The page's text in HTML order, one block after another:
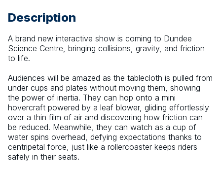
Description
A brand new interactive show is coming to Dundee
Science Centre, bringing collisions, gravity, and friction
to life.
Audiences will be amazed as the tablecloth is pulled from
under cups and plates without moving them, showing
the power of inertia. They can hop onto a mini
hovercraft powered by a leaf blower, gliding effortlessly
over a thin film of air and discovering how friction can
be reduced. Meanwhile, they can watch as a cup of
water spins overhead, defying expectations thanks to
centripetal force, just like a rollercoaster keeps riders
safely in their seats.